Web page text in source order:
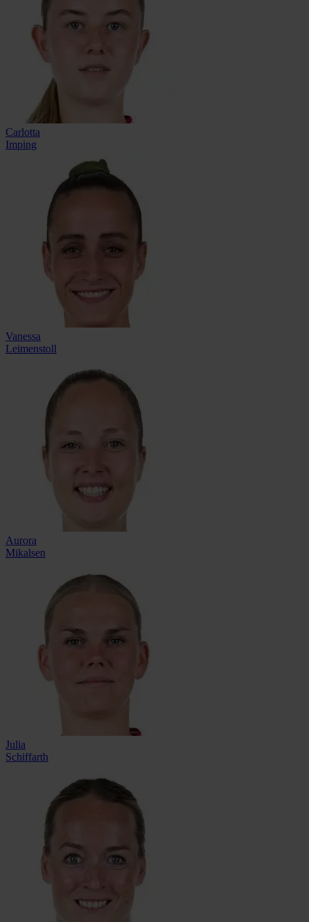
Carlotta
Imping
Vanessa
Leimenstoll
Aurora
Mikalsen
Julia
Schiffarth